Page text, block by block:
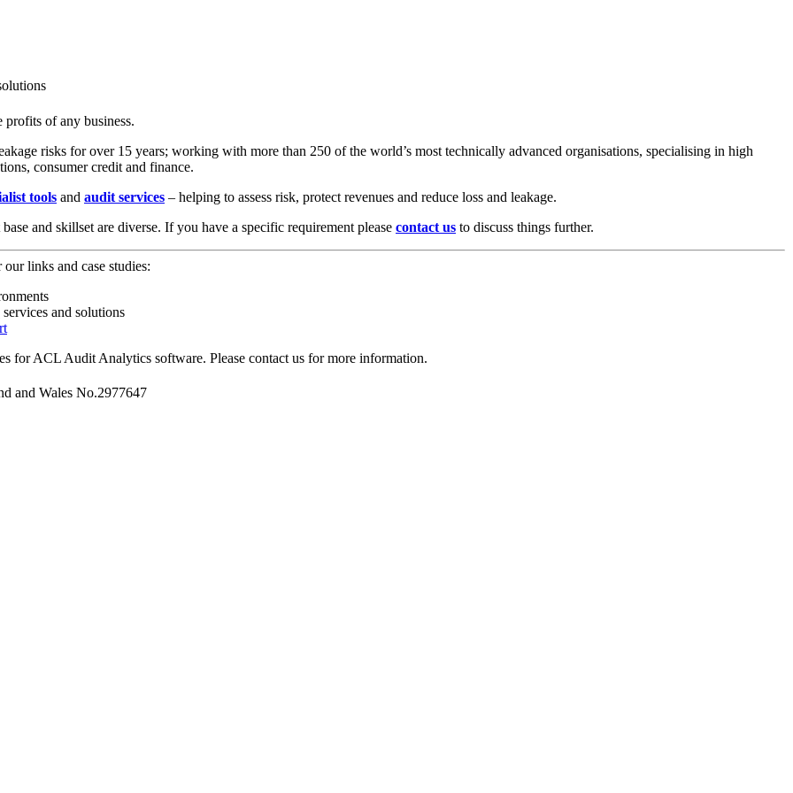
profits of any business.
risks for over 15 years; working with more than 250 of the world’s most technically advanced organisations, specialising in high
consumer credit and finance.
tools and audit services – helping to assess risk, protect revenues and reduce loss and leakage.
and skillset are diverse. If you have a specific requirement please contact us to discuss things further.
links and case studies:
services and solutions
for ACL Audit Analytics software. Please contact us for more information.
and Wales No.2977647